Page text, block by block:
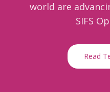
world are
SIFS
Read